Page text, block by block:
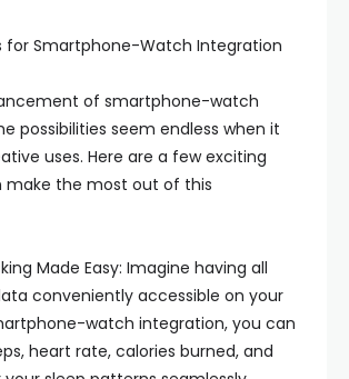
for Smartphone-Watch Integration
of smartphone-watch
possibilities seem endless when it
uses. Here are a few exciting
make the most out of this
Made Easy: Imagine having all
conveniently accessible on your
watch integration, you can
heart rate, calories burned, and